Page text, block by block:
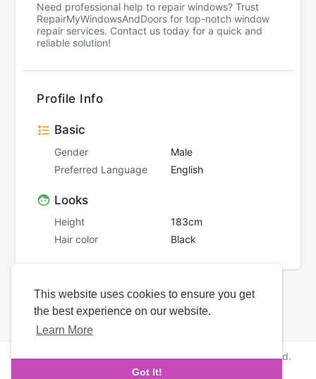
This website uses cookies to ensure you get
the best experience on our website.
Learn More
Got It!
Need professional help to repair windows? Trust
RepairMyWindowsAndDoors for top-notch window
repair services. Contact us today for a quick and
reliable solution!
Profile Info
Basic
Gender
Male
Preferred Language
English
Looks
Height
183cm
Hair color
Black
Copyright © 2026 NewborhoodDates. All rights reserved.